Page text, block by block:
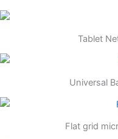
Tablet
Universal
Flat grid